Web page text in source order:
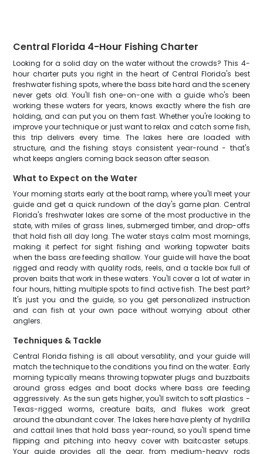
Central Florida 4-Hour Fishing Charter
Looking for a solid day on the water without the crowds? This 4-
hour charter puts you right in the heart of Central Florida's best
freshwater fishing spots, where the bass bite hard and the scenery
never gets old. You'll fish one-on-one with a guide who's been
working these waters for years, knows exactly where the fish are
holding, and can put you on them fast. Whether you're looking to
improve your technique or just want to relax and catch some fish,
this trip delivers every time. The lakes here are loaded with
structure, and the fishing stays consistent year-round - that's
what keeps anglers coming back season after season.
What to Expect on the Water
Your morning starts early at the boat ramp, where you'll meet your
guide and get a quick rundown of the day's game plan. Central
Florida's freshwater lakes are some of the most productive in the
state, with miles of grass lines, submerged timber, and drop-offs
that hold fish all day long. The water stays calm most mornings,
making it perfect for sight fishing and working topwater baits
when the bass are feeding shallow. Your guide will have the boat
rigged and ready with quality rods, reels, and a tackle box full of
proven baits that work in these waters. You'll cover a lot of water in
four hours, hitting multiple spots to find active fish. The best part?
It's just you and the guide, so you get personalized instruction
and can fish at your own pace without worrying about other
anglers.
Techniques & Tackle
Central Florida fishing is all about versatility, and your guide will
match the technique to the conditions you find on the water. Early
morning typically means throwing topwater plugs and buzzbaits
around grass edges and boat docks where bass are feeding
aggressively. As the sun gets higher, you'll switch to soft plastics -
Texas-rigged worms, creature baits, and flukes work great
around the abundant cover. The lakes here have plenty of hydrilla
and cattail lines that hold bass year-round, so you'll spend time
flipping and pitching into heavy cover with baitcaster setups.
Your guide provides all the gear, from medium-heavy rods